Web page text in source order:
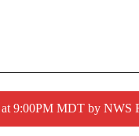
9:00PM MDT by NWS